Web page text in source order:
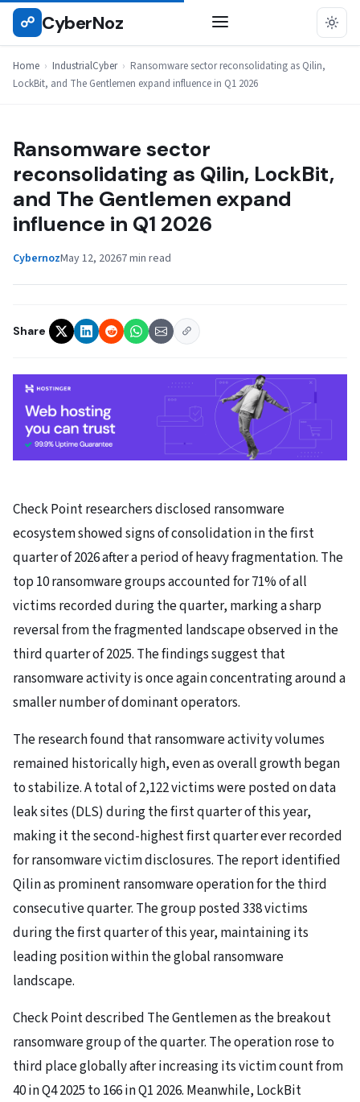
Skip
☍ CyberNoz
Home › IndustrialCyber › Ransomware sector reconsolidating as Qilin,
LockBit, and The Gentlemen expand influence in Q1 2026
INDUSTRIALCYBER
Ransomware sector
reconsolidating as Qilin, LockBit,
and The Gentlemen expand
influence in Q1 2026
CybernozMay 12, 20267 min read
Share
Check Point researchers disclosed ransomware
ecosystem showed signs of consolidation in the first
quarter of 2026 after a period of heavy fragmentation. The
top 10 ransomware groups accounted for 71% of all
victims recorded during the quarter, marking a sharp
reversal from the fragmented landscape observed in the
third quarter of 2025. The findings suggest that
ransomware activity is once again concentrating around a
smaller number of dominant operators.
The research found that ransomware activity volumes
remained historically high, even as overall growth began
to stabilize. A total of 2,122 victims were posted on data
leak sites (DLS) during the first quarter of this year,
making it the second-highest first quarter ever recorded
for ransomware victim disclosures. The report identified
Qilin as prominent ransomware operation for the third
consecutive quarter. The group posted 338 victims
during the first quarter of this year, maintaining its
leading position within the global ransomware
landscape.
Check Point described The Gentlemen as the breakout
ransomware group of the quarter. The operation rose to
third place globally after increasing its victim count from
40 in Q4 2025 to 166 in Q1 2026. Meanwhile, LockBit